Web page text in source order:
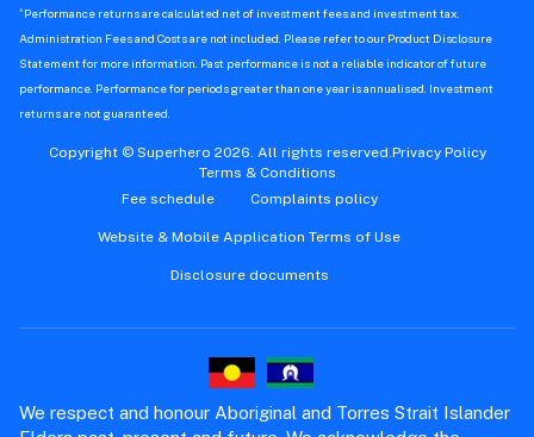
^ Performance returns are calculated net of investment fees and investment tax.
Administration Fees and Costs are not included. Please refer to our Product Disclosure
Statement for more information. Past performance is not a reliable indicator of future
performance. Performance for periods greater than one year is annualised. Investment
returns are not guaranteed.
Copyright © Superhero 2026. All rights reserved.Privacy Policy
Terms & Conditions
Fee schedule
Complaints policy
Website & Mobile Application Terms of Use
Disclosure documents
We respect and honour Aboriginal and Torres Strait Islander